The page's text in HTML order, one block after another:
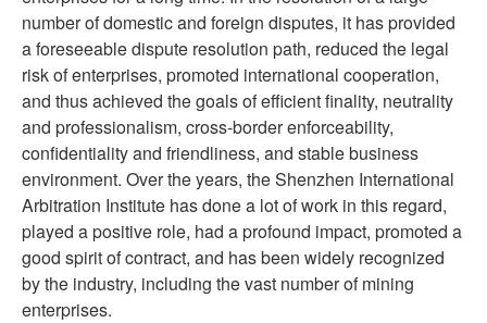
number of domestic and foreign disputes, it has provided
a foreseeable dispute resolution path, reduced the legal
risk of enterprises, promoted international cooperation,
and thus achieved the goals of efficient finality, neutrality
and professionalism, cross-border enforceability,
confidentiality and friendliness, and stable business
environment. Over the years, the Shenzhen International
Arbitration Institute has done a lot of work in this regard,
played a positive role, had a profound impact, promoted a
good spirit of contract, and has been widely recognized
by the industry, including the vast number of mining
enterprises.